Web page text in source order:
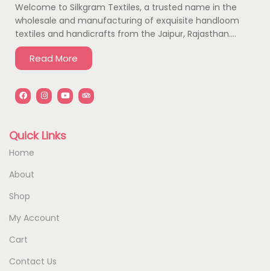
Welcome to Silkgram Textiles, a trusted name in the
wholesale and manufacturing of exquisite handloom
textiles and handicrafts from the Jaipur, Rajasthan….
Read More
Quick Links
Home
About
Shop
My Account
Cart
Contact Us